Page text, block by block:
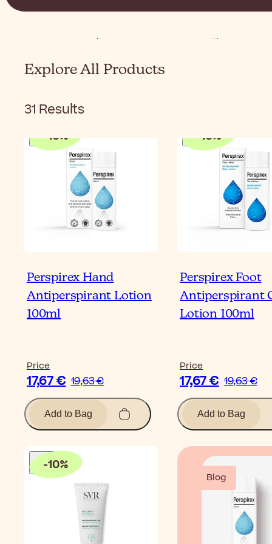
Body Heavy Sweating
Explore All Products
31 Results
-10%
Perspirex Hand
Antiperspirant Lotion
100ml
Price
17,67 € 19,63 €
Add to Bag
-10%
Perspirex Foot
Antiperspirant
Lotion 100ml
Price
17,67 € 19,63 €
Add to Bag
-10%
Blog